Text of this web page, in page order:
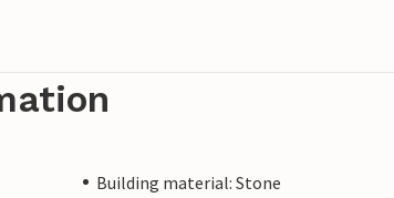
Building material: Stone